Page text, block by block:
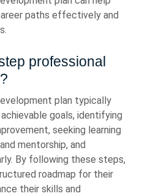
paths effectively and
professional
plan typically
goals, identifying
seeking learning
mentorship, and
By following these steps,
roadmap for their
their skills and